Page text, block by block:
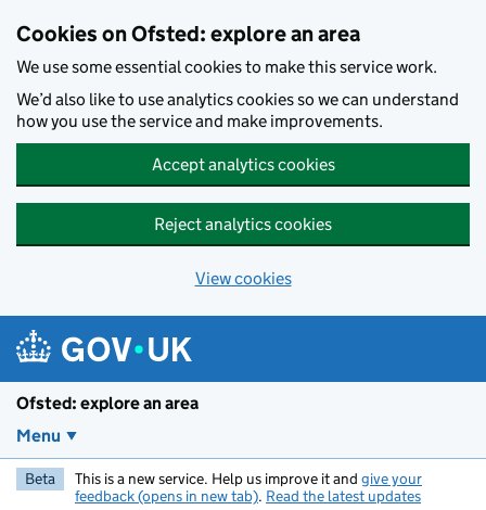
Cookies on Ofsted: explore an area
We use some essential cookies to make this service work.
We’d also like to use analytics cookies so we can understand
how you use the service and make improvements.
Accept analytics cookies
Reject analytics cookies
View cookies
Ofsted: explore an area
Menu
Beta This is a new service. Help us improve it and give your
feedback (opens in new tab). Read the latest updates